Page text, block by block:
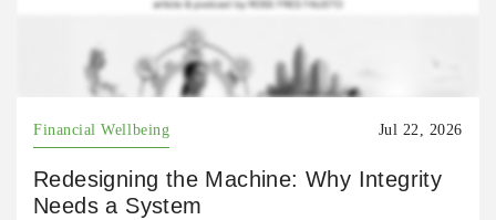
Financial Wellbeing Jul 22, 2026
Redesigning the Machine: Why Integrity
Needs a System